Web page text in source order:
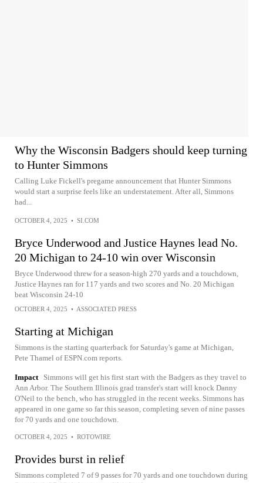
Why the Wisconsin Badgers should keep turning
to Hunter Simmons
Calling Luke Fickell's pregame announcement that Hunter Simmons
would start a surprise feels like an understatement. After all, Simmons
had...
OCTOBER 4, 2025 • SI.COM
Bryce Underwood and Justice Haynes lead No.
20 Michigan to 24-10 win over Wisconsin
Bryce Underwood threw for a season-high 270 yards and a touchdown,
Justice Haynes ran for 117 yards and two scores and No. 20 Michigan
beat Wisconsin 24-10
OCTOBER 4, 2025 • ASSOCIATED PRESS
Starting at Michigan
Simmons is the starting quarterback for Saturday's game at Michigan,
Pete Thamel of ESPN.com reports.
Impact
Simmons will get his first start with the Badgers as they travel to
Ann Arbor. The Southern Illinois grad transfer's start will knock Danny
O'Neil to the bench, who has struggled in the recent weeks. Simmons has
appeared in one game so far this season, completing seven of nine passes
for 70 yards and one touchdown.
OCTOBER 4, 2025 • ROTOWIRE
Provides burst in relief
Simmons completed 7 of 9 passes for 70 yards and one touchdown during